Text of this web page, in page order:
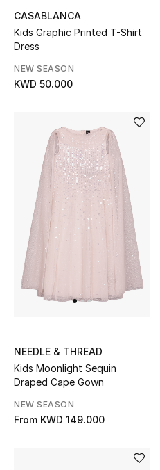
Watches
Gifts
Shop All Gifts
E-Gift Card
Gift by Recipient
Women
Men
CASABLANCA
Kids Graphic Printed T-Shirt
Dress
NEW SEASON
KWD 50.000
NEEDLE & THREAD
Kids Moonlight Sequin
Draped Cape Gown
NEW SEASON
From KWD 149.000